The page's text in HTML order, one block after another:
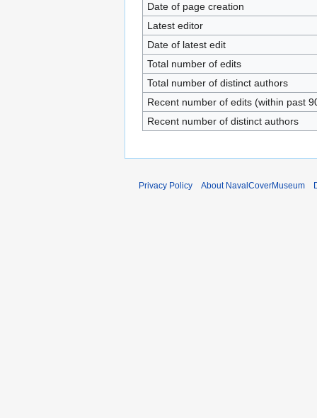
Date of page creation
Latest editor
Date of latest edit
Total number of edits
Total number of distinct authors
Recent number of edits (within past
Recent number of distinct authors
Privacy Policy About NavalCoverMuseum